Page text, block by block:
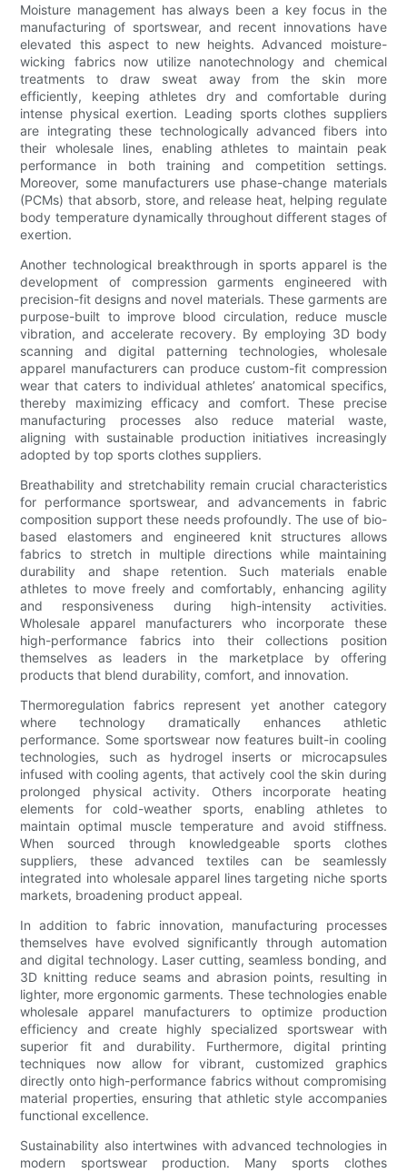
Moisture management has always been a key focus in the
manufacturing of sportswear, and recent innovations have
elevated this aspect to new heights. Advanced moisture-
wicking fabrics now utilize nanotechnology and chemical
treatments to draw sweat away from the skin more
efficiently, keeping athletes dry and comfortable during
intense physical exertion. Leading sports clothes suppliers
are integrating these technologically advanced fibers into
their wholesale lines, enabling athletes to maintain peak
performance in both training and competition settings.
Moreover, some manufacturers use phase-change materials
(PCMs) that absorb, store, and release heat, helping regulate
body temperature dynamically throughout different stages of
exertion.
Another technological breakthrough in sports apparel is the
development of compression garments engineered with
precision-fit designs and novel materials. These garments are
purpose-built to improve blood circulation, reduce muscle
vibration, and accelerate recovery. By employing 3D body
scanning and digital patterning technologies, wholesale
apparel manufacturers can produce custom-fit compression
wear that caters to individual athletes’ anatomical specifics,
thereby maximizing efficacy and comfort. These precise
manufacturing processes also reduce material waste,
aligning with sustainable production initiatives increasingly
adopted by top sports clothes suppliers.
Breathability and stretchability remain crucial characteristics
for performance sportswear, and advancements in fabric
composition support these needs profoundly. The use of bio-
based elastomers and engineered knit structures allows
fabrics to stretch in multiple directions while maintaining
durability and shape retention. Such materials enable
athletes to move freely and comfortably, enhancing agility
and responsiveness during high-intensity activities.
Wholesale apparel manufacturers who incorporate these
high-performance fabrics into their collections position
themselves as leaders in the marketplace by offering
products that blend durability, comfort, and innovation.
Thermoregulation fabrics represent yet another category
where technology dramatically enhances athletic
performance. Some sportswear now features built-in cooling
technologies, such as hydrogel inserts or microcapsules
infused with cooling agents, that actively cool the skin during
prolonged physical activity. Others incorporate heating
elements for cold-weather sports, enabling athletes to
maintain optimal muscle temperature and avoid stiffness.
When sourced through knowledgeable sports clothes
suppliers, these advanced textiles can be seamlessly
integrated into wholesale apparel lines targeting niche sports
markets, broadening product appeal.
In addition to fabric innovation, manufacturing processes
themselves have evolved significantly through automation
and digital technology. Laser cutting, seamless bonding, and
3D knitting reduce seams and abrasion points, resulting in
lighter, more ergonomic garments. These technologies enable
wholesale apparel manufacturers to optimize production
efficiency and create highly specialized sportswear with
superior fit and durability. Furthermore, digital printing
techniques now allow for vibrant, customized graphics
directly onto high-performance fabrics without compromising
material properties, ensuring that athletic style accompanies
functional excellence.
Sustainability also intertwines with advanced technologies in
modern sportswear production. Many sports clothes